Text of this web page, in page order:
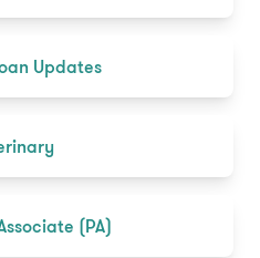
Updates
(PA)